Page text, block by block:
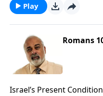
Play
Romans
Israel’s Present